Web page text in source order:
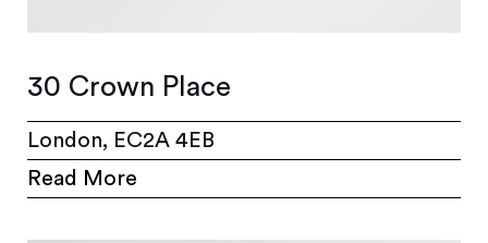
30 Crown Place
London, EC2A 4EB
Read More